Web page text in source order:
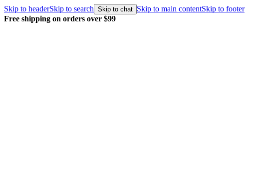
Skip to headerSkip to search Skip to chat Skip to main contentSkip to footer
Free shipping on orders over $99